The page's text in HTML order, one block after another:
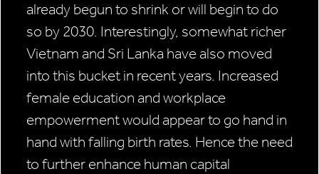
already begun to shrink or will begin to do
so by 2030. Interestingly, somewhat richer
Vietnam and Sri Lanka have also moved
into this bucket in recent years. Increased
female education and workplace
empowerment would appear to go hand in
hand with falling birth rates. Hence the need
to further enhance human capital